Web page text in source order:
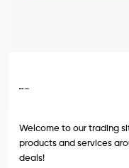
Welcome to our trading
products and services
deals!